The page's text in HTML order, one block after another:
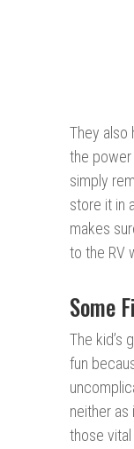
They also
the power
simply
store it in
makes
to the RV
Some
The kid’s
fun
neither as
those